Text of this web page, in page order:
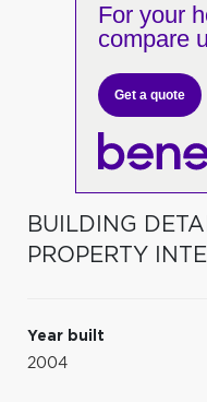
For your
compare
Get a quote
BUILDING
PROPERTY
Year built
2004